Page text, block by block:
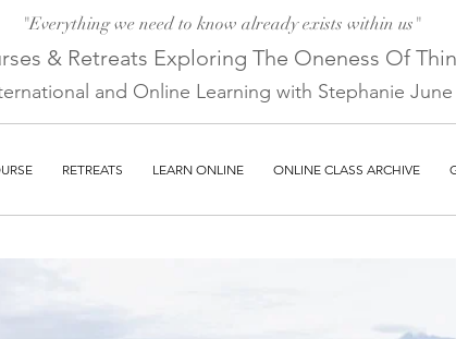
"Everything we need to know already exists within us"
& Retreats Exploring The Oneness Of
and Online Learning with Stephanie
RETREATS LEARN ONLINE ONLINE CLASS ARCHIVE